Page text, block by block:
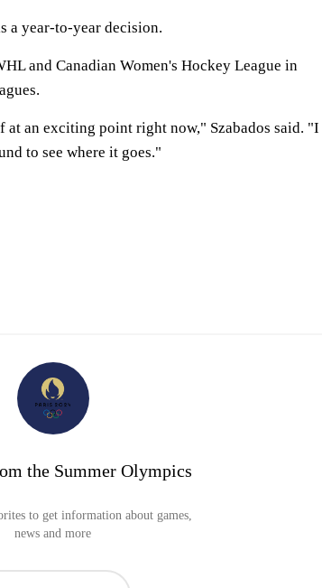
a year-to-year decision.
and Canadian Women's Hockey League in
an exciting point right now," Szabados said. "I
to see where it goes."
the Summer Olympics
to get information about games,
news and more